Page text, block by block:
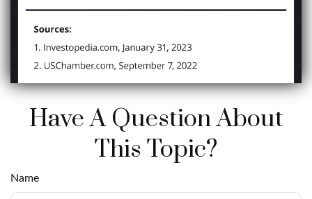
Have A Question About
This Topic?
Name